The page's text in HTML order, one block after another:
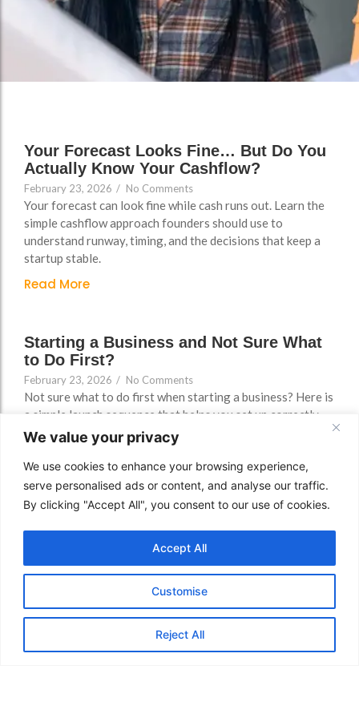
We value your privacy
We use cookies to enhance your browsing experience,
serve personalised ads or content, and analyse our traffic.
By clicking "Accept All", you consent to our use of cookies.
Customise
Reject All
Accept All
FAQs
Your Forecast Looks Fine… But Do You
Actually Know Your Cashflow?
February 23, 2026 / No Comments
Your forecast can look fine while cash runs out. Learn the
simple cashflow approach founders should use to
understand runway, timing, and the decisions that keep a
startup stable.
Read More
Starting a Business and Not Sure What
to Do First?
February 23, 2026 / No Comments
Not sure what to do first when starting a business? Here is
a simple launch sequence that helps you set up correctly,
avoid bank delays, plan properly, forecast cashflow, and
build early traction without wasted time.
Read More